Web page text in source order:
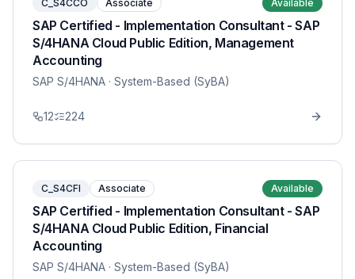
C_S4CCO Associate Available
SAP Certified - Implementation Consultant - SAP
S/4HANA Cloud Public Edition, Management
Accounting
SAP S/4HANA · System-Based (SyBA)
12 224
C_S4CFI Associate Available
SAP Certified - Implementation Consultant - SAP
S/4HANA Cloud Public Edition, Financial
Accounting
SAP S/4HANA · System-Based (SyBA)